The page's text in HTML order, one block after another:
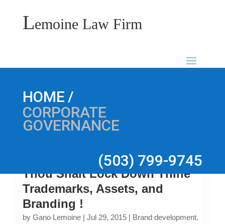
Lemoine Law Firm
HOME /
CORPORATE
GOVERNANCE
(503) 799-9745
Thou Shalt Lock Down Thine
Trademarks, Assets, and
Branding !
by Gano Lemoine| Jul 29, 2015| Brand development,